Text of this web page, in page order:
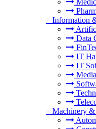
+ Information
Data
IT
IT
+ Machinery